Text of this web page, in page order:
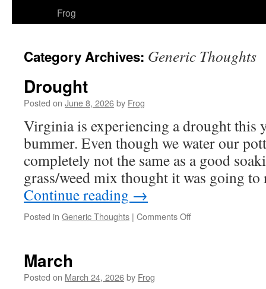
Frog
Category Archives: Generic Thoughts
Drought
Posted on June 8, 2026by Frog
Virginia is experiencing a drought this
bummer. Even though we water our
completely not the same as a good
grass/weed mix thought it was going
Continue reading →
Posted in Generic Thoughts | Comments Off
March
Posted on March 24, 2026by Frog